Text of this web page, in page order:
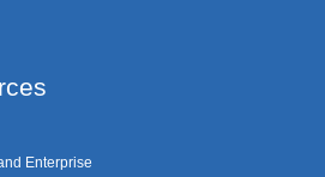
Enterprise